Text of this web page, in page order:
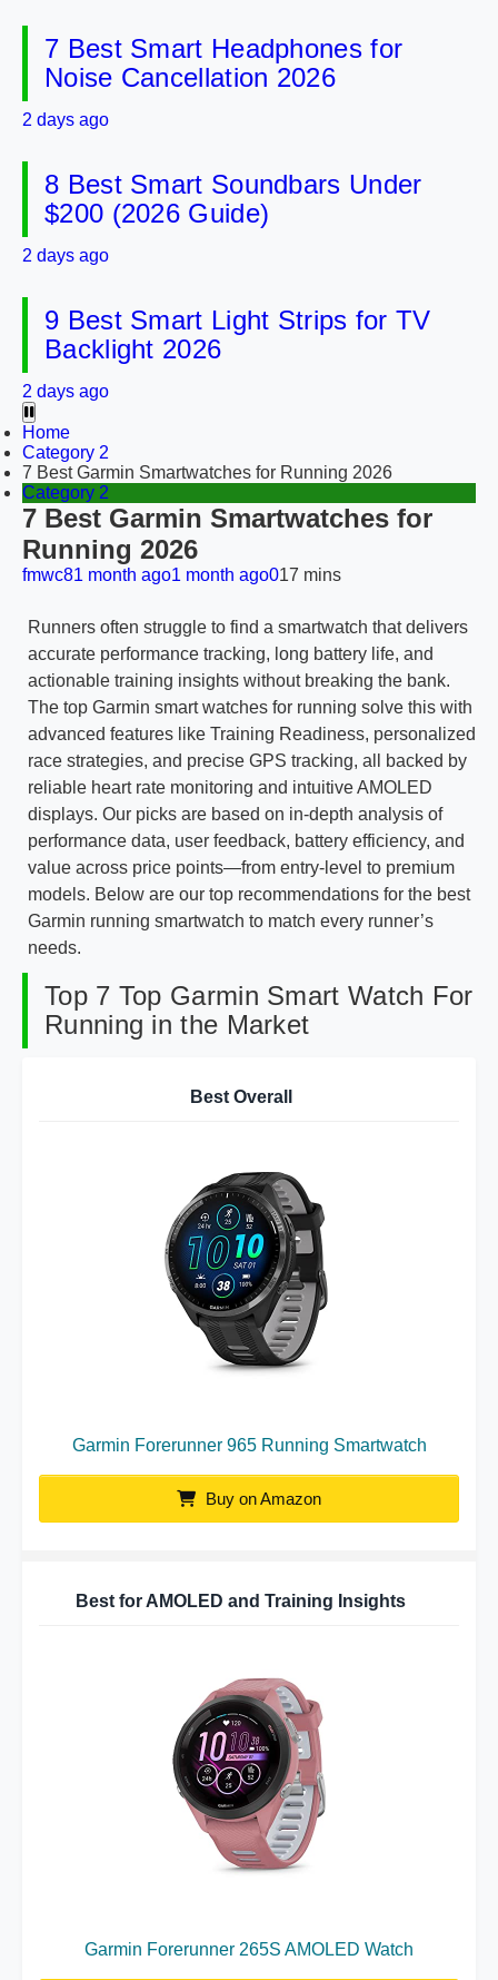
7 Best Smart Headphones for
Noise Cancellation 2026
2 days ago
8 Best Smart Soundbars Under
$200 (2026 Guide)
2 days ago
9 Best Smart Light Strips for TV
Backlight 2026
2 days ago
Home
Category 2
7 Best Garmin Smartwatches for Running 2026
Category 2
7 Best Garmin Smartwatches for
Running 2026
fmwc81 month ago1 month ago017 mins
Runners often struggle to find a smartwatch that delivers
accurate performance tracking, long battery life, and
actionable training insights without breaking the bank.
The top Garmin smart watches for running solve this with
advanced features like Training Readiness, personalized
race strategies, and precise GPS tracking, all backed by
reliable heart rate monitoring and intuitive AMOLED
displays. Our picks are based on in-depth analysis of
performance data, user feedback, battery efficiency, and
value across price points—from entry-level to premium
models. Below are our top recommendations for the best
Garmin running smartwatch to match every runner’s
needs.
Top 7 Top Garmin Smart Watch For
Running in the Market
Best Overall
Garmin Forerunner 965 Running Smartwatch
Buy on Amazon
Best for AMOLED and Training Insights
Garmin Forerunner 265S AMOLED Watch